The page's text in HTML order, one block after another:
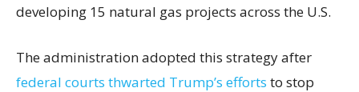
developing 15 natural gas projects across the U.S.
The administration adopted this strategy after
federal courts thwarted Trump’s efforts to stop